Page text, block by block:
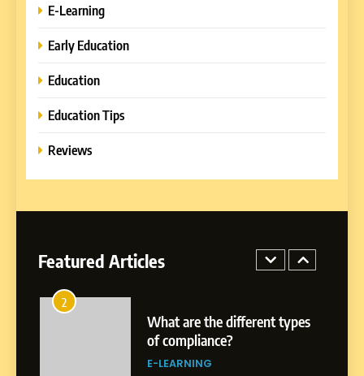
E-Learning
Early Education
Education
Education Tips
Reviews
Featured Articles
8
Miami Book Fair 2026: Must-
Festival Highlights
REVIEWS
2
What are the different types
of compliance?
E-LEARNING